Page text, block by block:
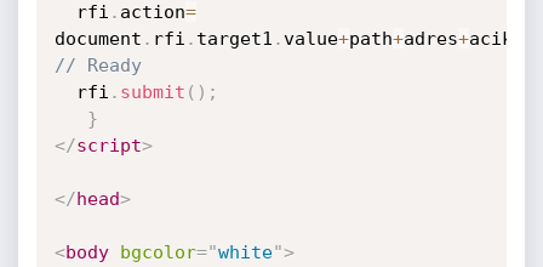
  rfi
. action=
document . rfi . target1 .value+path+adres+acik
// Ready
  rfi
. submit ( ) ;
}
</script>
</head>
<body bgcolor="white">